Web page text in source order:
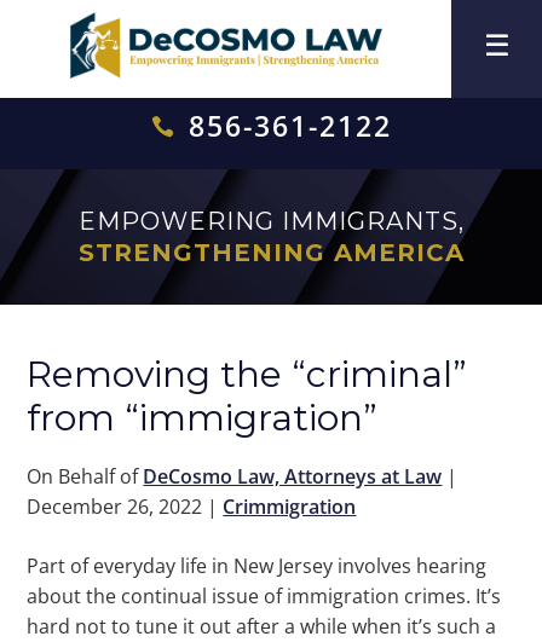
 856-361-2122
EMPOWERING IMMIGRANTS,
STRENGTHENING AMERICA
Removing the “criminal”
from “immigration”
On Behalf ofDeCosmo Law, Attorneys at Law |
December 26, 2022 | Crimmigration
Part of everyday life in New Jersey involves hearing
about the continual issue of immigration crimes. It’s
hard not to tune it out after a while when it’s such a